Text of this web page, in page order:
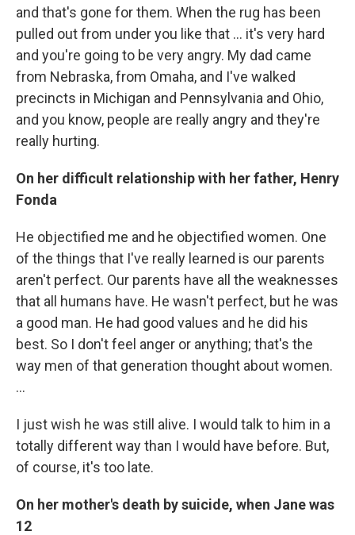
and that's gone for them. When the rug has been
pulled out from under you like that ... it's very hard
and you're going to be very angry. My dad came
from Nebraska, from Omaha, and I've walked
precincts in Michigan and Pennsylvania and Ohio,
and you know, people are really angry and they're
really hurting.
On her difficult relationship with her father, Henry
Fonda
He objectified me and he objectified women. One
of the things that I've really learned is our parents
aren't perfect. Our parents have all the weaknesses
that all humans have. He wasn't perfect, but he was
a good man. He had good values and he did his
best. So I don't feel anger or anything; that's the
way men of that generation thought about women.
…
I just wish he was still alive. I would talk to him in a
totally different way than I would have before. But,
of course, it's too late.
On her mother's death by suicide, when Jane was
12